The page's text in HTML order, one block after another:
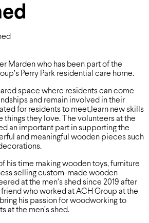
Marden who has been part of the
Perry Park residential care home.
space where residents can come
and remain involved in their
for residents to meet,learn new skills
things they love. The volunteers at the
an important part in supporting the
and meaningful wooden pieces such
his time making wooden toys, furniture
selling custom-made wooden
at the men’s shed since 2019 after
who worked at ACH Group at the
his passion for woodworking to
at the men’s shed.